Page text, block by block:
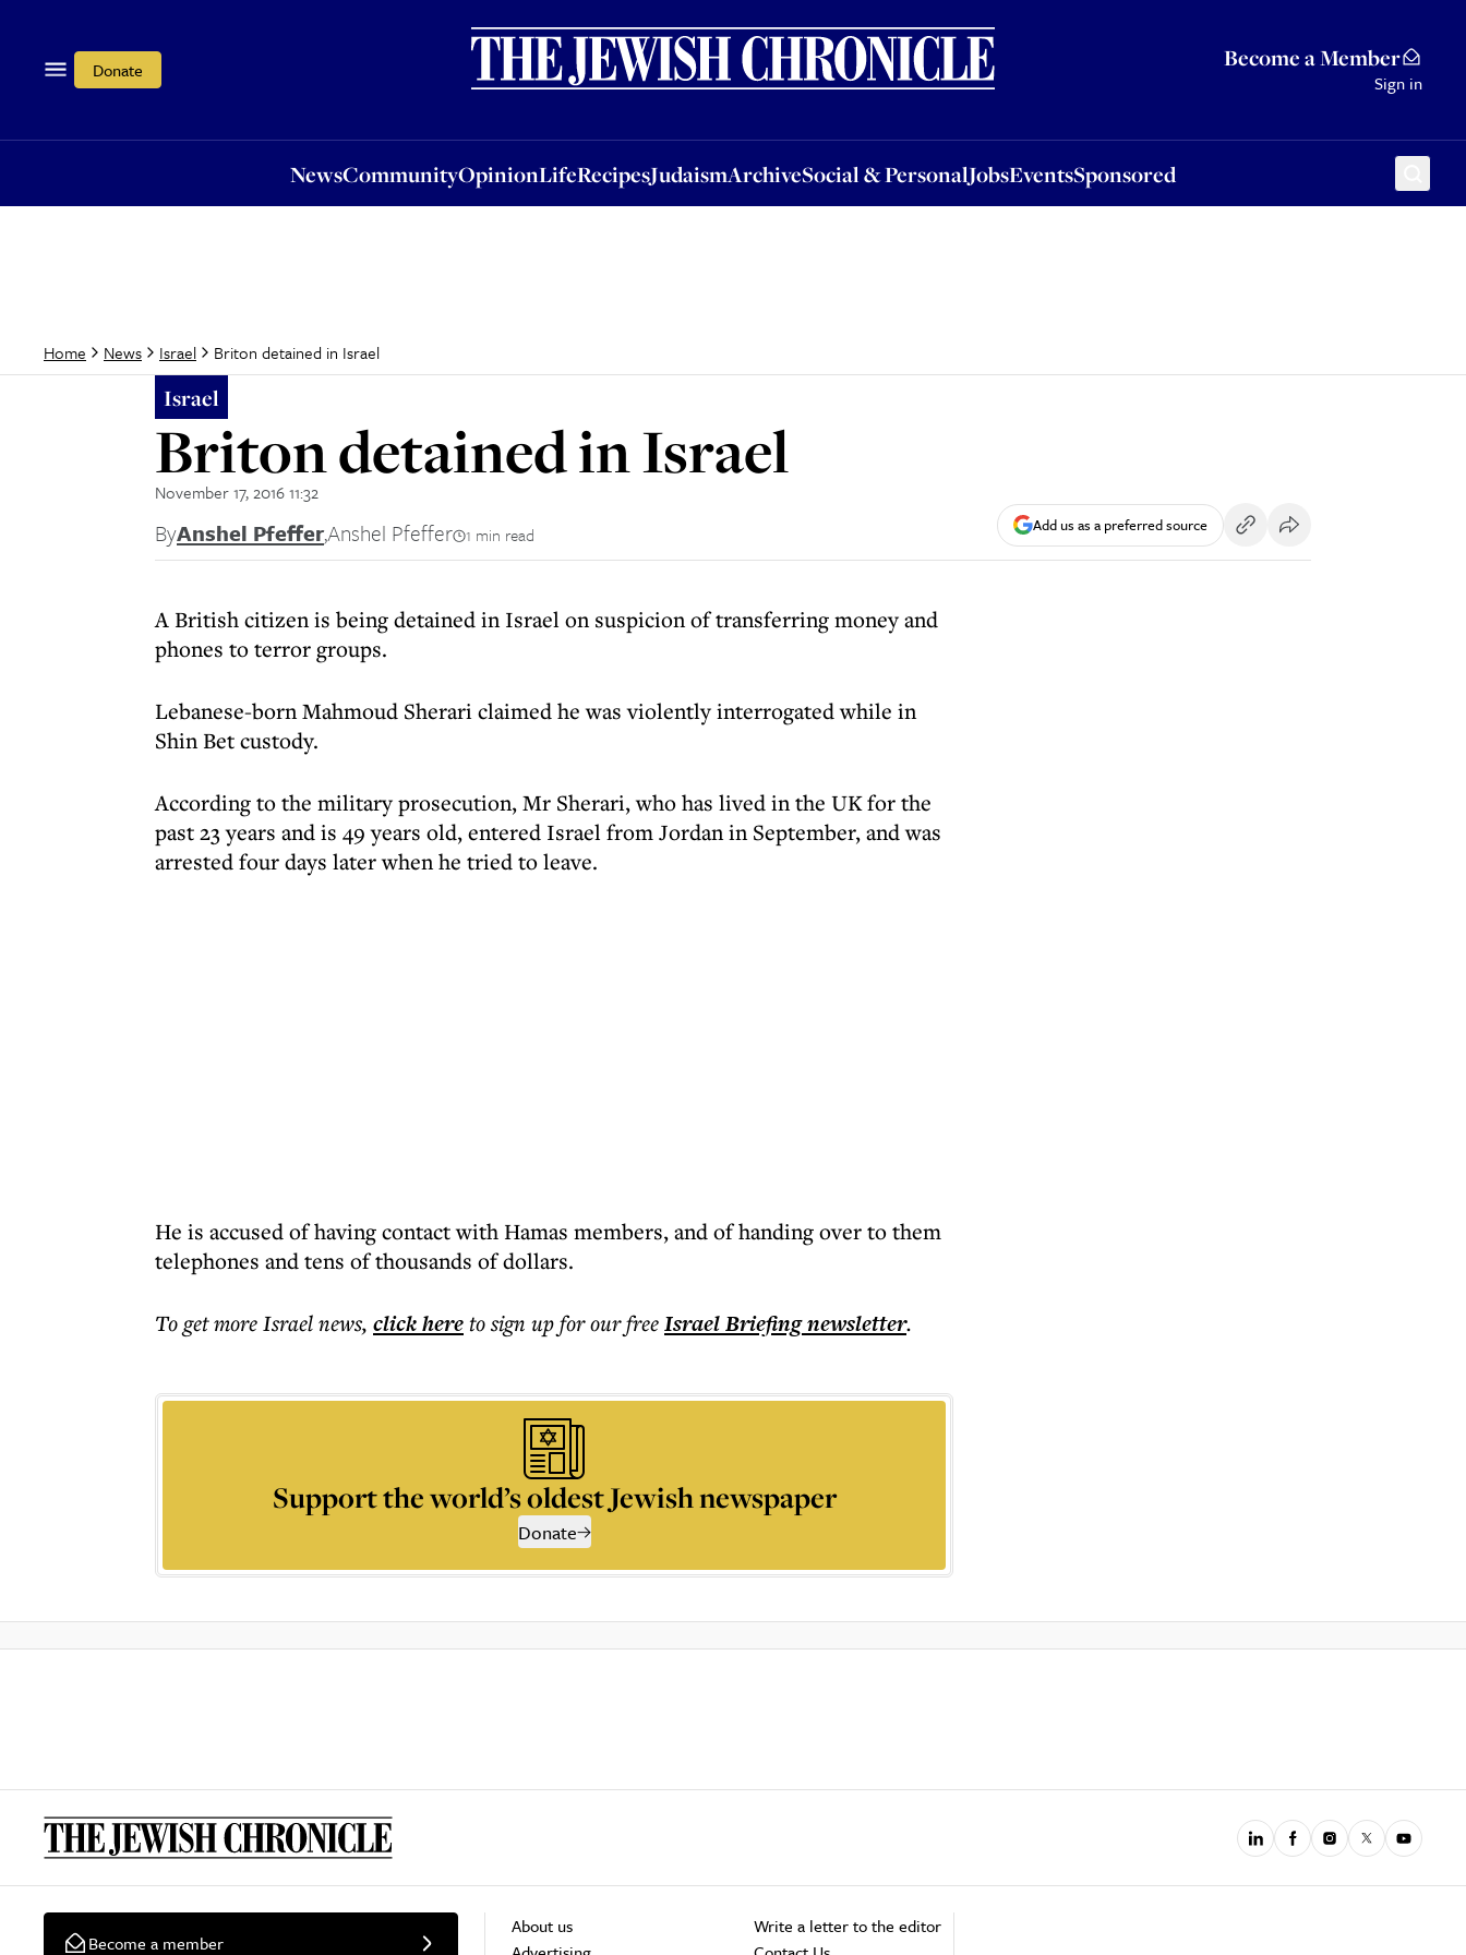
Donate Become a Member
Sign in
NewsCommunityOpinionLifeRecipesJudaismArchiveSocial & PersonalJobsEventsSponsored
OpinionLifeRecipesJudaismArchiveSocial & PersonalJobsEventsSponsored
Home News Israel Briton detained in Israel
Israel
Briton detained in Israel
November 17, 2016 11:32
ByAnshel Pfeffer,Anshel Pfeffer 1 min read Add us as a preferred source
A British citizen is being detained in Israel on suspicion of transferring money and
phones to terror groups.
Lebanese-born Mahmoud Sherari claimed he was violently interrogated while in
Shin Bet custody.
According to the military prosecution, Mr Sherari, who has lived in the UK for the
past 23 years and is 49 years old, entered Israel from Jordan in September, and was
arrested four days later when he tried to leave.
He is accused of having contact with Hamas members, and of handing over to them
telephones and tens of thousands of dollars.
To get moreIsrael news, click hereto sign up for our freeIsrael Briefingnewsletter.
Support the world’s oldest Jewish newspaper
Donate
Become a member
About us
Write a letter to the editor